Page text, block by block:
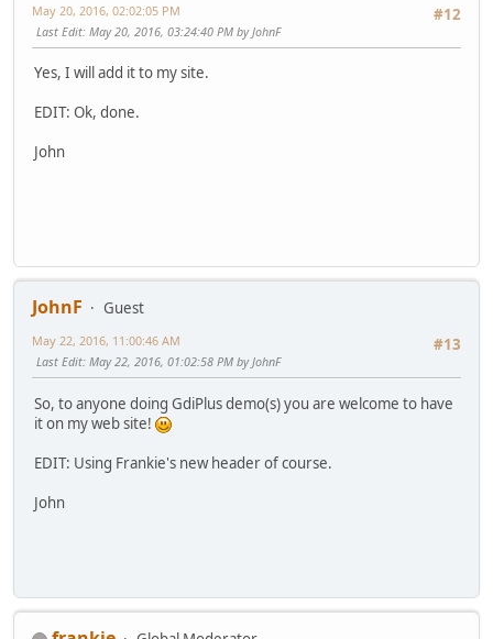
#12
May 20, 2016, 02:02:05 PM
Last Edit: May 20, 2016, 03:24:40 PM by JohnF
Yes, I will add it to my site.
EDIT: Ok, done.
John
JohnF
Guest
#13
May 22, 2016, 11:00:46 AM
Last Edit: May 22, 2016, 01:02:58 PM by JohnF
So, to anyone doing GdiPlus demo(s) you are welcome to have
it on my web site!
EDIT: Using Frankie's new header of course.
John